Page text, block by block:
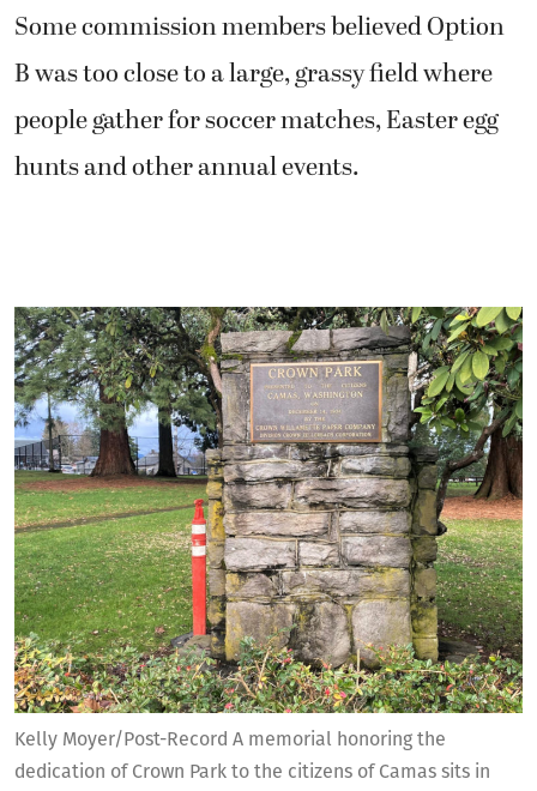
Kelly Moyer/Post-Record A memorial honoring the
dedication of Crown Park to the citizens of Camas sits in
Some commission members believed Option
B was too close to a large, grassy field where
people gather for soccer matches, Easter egg
hunts and other annual events.